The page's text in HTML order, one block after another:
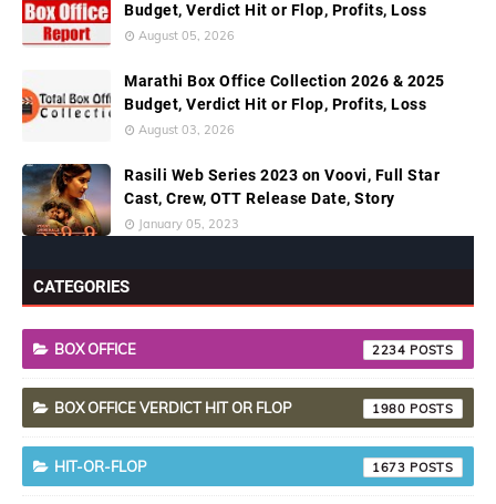
Budget, Verdict Hit or Flop, Profits, Loss
August 05, 2026
Marathi Box Office Collection 2026 & 2025
Budget, Verdict Hit or Flop, Profits, Loss
August 03, 2026
Rasili Web Series 2023 on Voovi, Full Star
Cast, Crew, OTT Release Date, Story
January 05, 2023
CATEGORIES
BOX OFFICE 2234
BOX OFFICE VERDICT HIT OR FLOP 1980
HIT-OR-FLOP 1673